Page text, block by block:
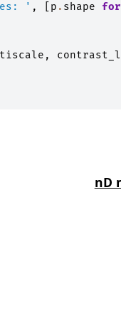
' , p . shape for
,
nD